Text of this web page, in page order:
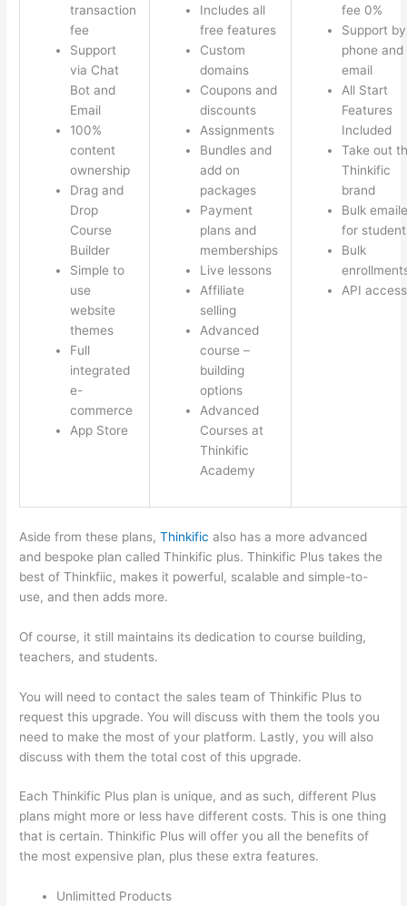
transaction
fee
Support
via Chat
Bot and
Email
100%
content
ownership
Drag and
Drop
Course
Builder
Simple to
use
website
themes
Full
integrated
e-
commerce
App Store
Includes all
free features
Custom
domains
Coupons and
discounts
Assignments
Bundles and
add on
packages
Payment
plans and
memberships
Live lessons
Affiliate
selling
Advanced
course –
building
options
Advanced
Courses at
Thinkific
Academy
fee 0%
Support by
phone and
email
All Start
Features
Included
Take out
Thinkific
brand
Bulk
for
Bulk
API access
Aside from these plans,Thinkific also has a more advanced
and bespoke plan called Thinkific plus. Thinkific Plus takes the
best of Thinkfiic, makes it powerful, scalable and simple-to-
use, and then adds more.
Of course, it still maintains its dedication to course building,
teachers, and students.
You will need to contact the sales team of Thinkific Plus to
request this upgrade. You will discuss with them the tools you
need to make the most of your platform. Lastly, you will also
discuss with them the total cost of this upgrade.
Each Thinkific Plus plan is unique, and as such, different Plus
plans might more or less have different costs. This is one thing
that is certain. Thinkific Plus will offer you all the benefits of
the most expensive plan, plus these extra features.
Unlimitted Products